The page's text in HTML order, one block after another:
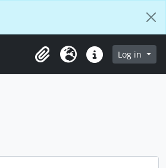
ClipboardLanguageQuick linksLog in